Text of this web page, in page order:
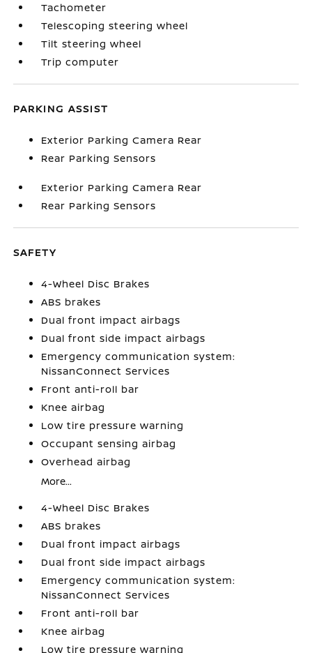
Tachometer
Telescoping steering wheel
Tilt steering wheel
Trip computer
PARKING ASSIST
Exterior Parking Camera Rear
Rear Parking Sensors
Exterior Parking Camera Rear
Rear Parking Sensors
SAFETY
4-Wheel Disc Brakes
ABS brakes
Dual front impact airbags
Dual front side impact airbags
Emergency communication system:
NissanConnect Services
Front anti-roll bar
Knee airbag
Low tire pressure warning
Occupant sensing airbag
Overhead airbag
More...
4-Wheel Disc Brakes
ABS brakes
Dual front impact airbags
Dual front side impact airbags
Emergency communication system:
NissanConnect Services
Front anti-roll bar
Knee airbag
Low tire pressure warning